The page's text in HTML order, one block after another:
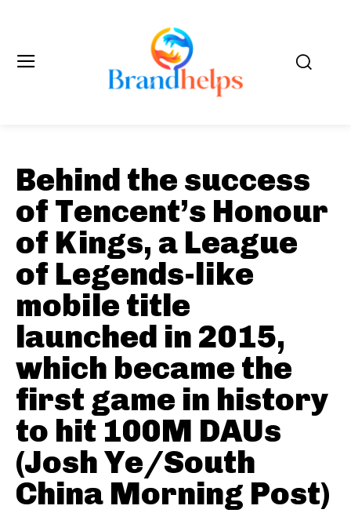
Behind the success
of Tencent’s Honour
of Kings, a League
of Legends-like
mobile title
launched in 2015,
which became the
first game in history
to hit 100M DAUs
(Josh Ye/South
China Morning Post)